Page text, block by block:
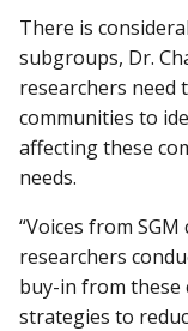
There is
subgroups, Dr.
researchers need
communities to
affecting these
needs.
“Voices from
researchers
buy-in from these
strategies to